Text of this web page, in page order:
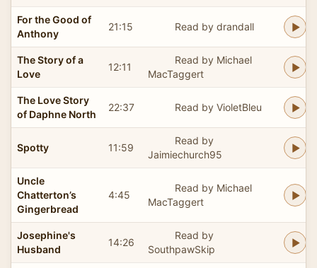
For the Good of
Anthony
21:15 Read by drandall
The Story of a
Love
12:11
Read by Michael
MacTaggert
The Love Story
of Daphne North
22:37 Read by VioletBleu
Spotty 11:59
Read by
Jaimiechurch95
Uncle
Chatterton’s
Gingerbread
4:45
Read by Michael
MacTaggert
Josephine's
Husband
14:26
Read by
SouthpawSkip